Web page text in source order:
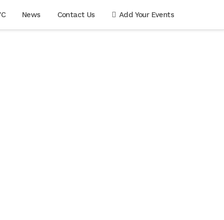
News Contact Us Add Your Events